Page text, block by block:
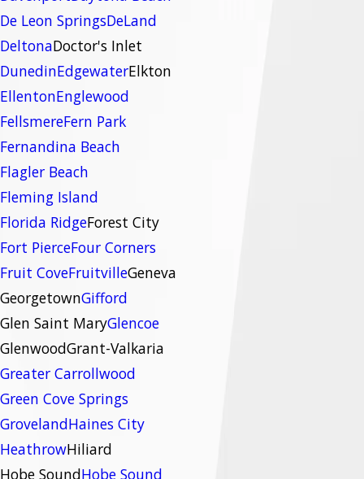
De Leon SpringsDeLand
DeltonaDoctor's Inlet
DunedinEdgewaterElkton
EllentonEnglewood
FellsmereFern Park
Fernandina Beach
Flagler Beach
Fleming Island
Florida RidgeForest City
Fort PierceFour Corners
Fruit CoveFruitvilleGeneva
GeorgetownGifford
Glen Saint MaryGlencoe
GlenwoodGrant-Valkaria
Greater Carrollwood
Green Cove Springs
GrovelandHaines City
HeathrowHiliard
Hobe SoundHobe Sound